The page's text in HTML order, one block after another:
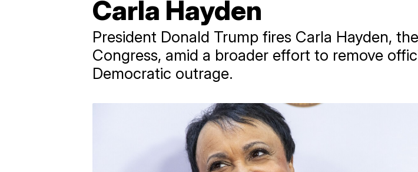
Carla Hayden
President Donald Trump fires Carla Hayden,
Congress, amid a broader effort to remove
Democratic outrage.